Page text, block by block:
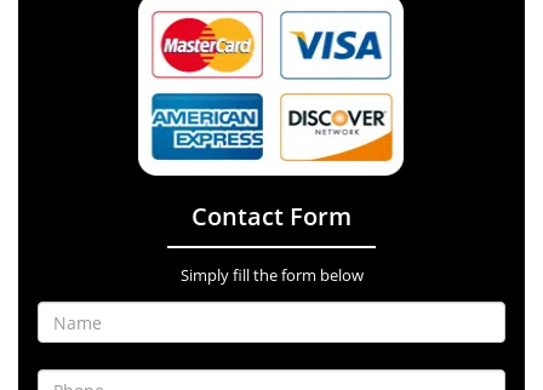
Contact Form
Simply fill the form below